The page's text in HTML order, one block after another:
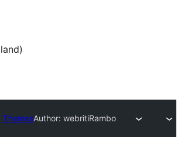
ThemesAuthor: webritiRambo